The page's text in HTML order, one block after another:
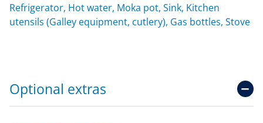
Refrigerator, Hot water, Moka pot, Sink, Kitchen
utensils (Galley equipment, cutlery), Gas bottles, Stove
Optional extras